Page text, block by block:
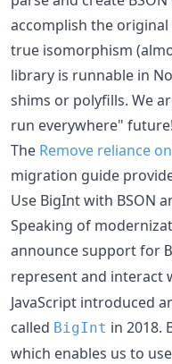
accomplish the
true isomorphism
library is runnable in
shims or polyfills. We
run everywhere" future!
The Remove reliance
migration guide
Use BigInt with BSON
Speaking of
announce support for
represent and interact
JavaScript introduced
called BigInt in 2018.
which enables us to